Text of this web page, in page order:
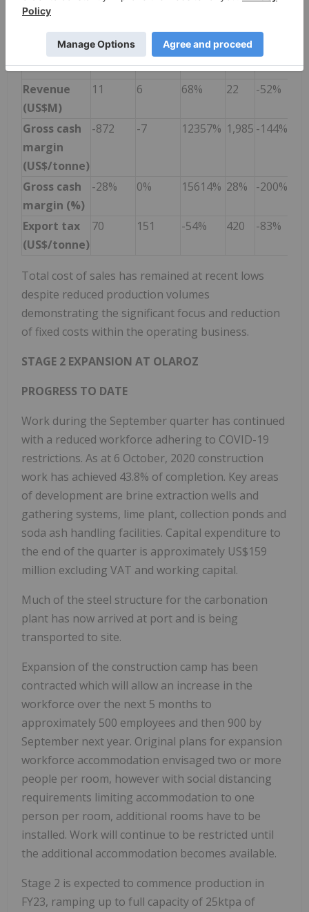
Cost of
sales
(US$/tonne)
4
Revenue
(US$M)
11 6 68% 22 -52%
Gross cash
margin
(US$/tonne)
-872 -7 12357% 1,985 -144%
Gross cash
margin (%)
-28% 0% 15614% 28% -200%
Export tax
(US$/tonne)
70 151 -54% 420 -83%
Total cost of sales has remained at recent lows
despite reduced production volumes
demonstrating the significant focus and reduction
of fixed costs within the operating business.
STAGE 2 EXPANSION AT OLAROZ
PROGRESS TO DATE
Work during the September quarter has continued
with a reduced workforce adhering to COVID-19
restrictions. As at 6 October, 2020 construction
work has achieved 43.8% of completion. Key areas
of development are brine extraction wells and
gathering systems, lime plant, collection ponds and
soda ash handling facilities. Capital expenditure to
the end of the quarter is approximately US$159
million excluding VAT and working capital.
Much of the steel structure for the carbonation
plant has now arrived at port and is being
transported to site.
Expansion of the construction camp has been
contracted which will allow an increase in the
workforce over the next 5 months to
approximately 500 employees and then 900 by
September next year. Original plans for expansion
workforce accommodation envisaged two or more
people per room, however with social distancing
requirements limiting accommodation to one
person per room, additional rooms have to be
installed. Work will continue to be restricted until
the additional accommodation becomes available.
Stage 2 is expected to commence production in
FY23, ramping up to full capacity of 25ktpa of